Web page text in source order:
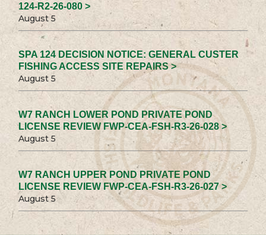
124-R2-26-080 >
August 5
SPA 124 DECISION NOTICE: GENERAL CUSTER
FISHING ACCESS SITE REPAIRS >
August 5
W7 RANCH LOWER POND PRIVATE POND
LICENSE REVIEW FWP-CEA-FSH-R3-26-028 >
August 5
W7 RANCH UPPER POND PRIVATE POND
LICENSE REVIEW FWP-CEA-FSH-R3-26-027 >
August 5